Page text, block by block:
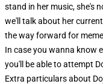
stand in her music, she's
we'll talk about her
the way forward for
In case you wanna know
you'll be able to attempt
Extra particulars about